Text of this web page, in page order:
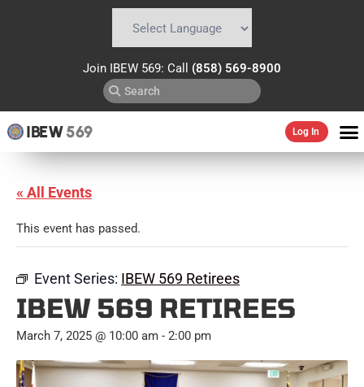
Join IBEW 569: Call (858) 569-8900
IBEW569 Log In
« All Events
This event has passed.
Event Series: IBEW 569 Retirees
IBEW 569 RETIREES
March 7, 2025 @ 10:00 am - 2:00 pm